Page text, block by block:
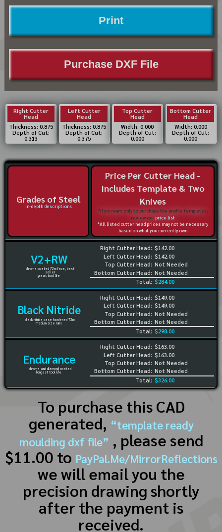
Print
Purchase DXF File
Right Cutter
Head
Thickness: 0.875
Depth of Cut:
0.313
Left Cutter
Head
Thickness: 0.875
Depth of Cut:
0.375
Top Cutter
Head
Width: 0.000
Depth of Cut:
0.000
Bottom Cutter
Head
Width: 0.000
Depth of Cut:
0.000
Grades of Steel
in-depth descriptions
Price Per Cutter Head -
Includes Template & Two
Knives
*If you want only to purchase the profile templates,
review ourprice list
*All listed cutter head prices may not be necessary
based on what you currently own
V2+RW
chrome coated 72rc face, best
seller
great tool life
Right Cutter Head:
Left Cutter Head:
Top Cutter Head:
Bottom Cutter Head:
$142.00
$142.00
Not Needed
Not Needed
Total: $284.00
Black Nitride
black nitride case hardened 72rc
medium size runs
Right Cutter Head:
Left Cutter Head:
Top Cutter Head:
Bottom Cutter Head:
$149.00
$149.00
Not Needed
Not Needed
Total: $298.00
Endurance
chrome and diamond coated
longest tool life
Right Cutter Head:
Left Cutter Head:
Top Cutter Head:
Bottom Cutter Head:
$163.00
$163.00
Not Needed
Not Needed
Total: $326.00
To purchase this CAD
generated, “template ready
moulding dxf file” , please send
$11.00 to PayPal.Me/MirrorReflections
we will email you the
precision drawing shortly
after the payment is
received.